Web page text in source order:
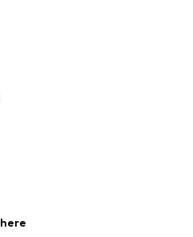
Jumpsuits & playsuits